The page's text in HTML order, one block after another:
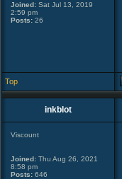
Joined: Sat Jul 13, 2019
2:59 pm
Posts: 26
Top
inkblot
Viscount
Joined: Thu Aug 26, 2021
8:58 pm
Posts: 646